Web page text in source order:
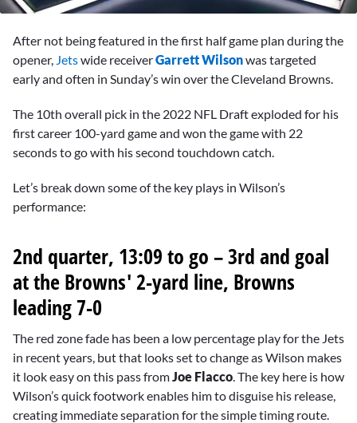
minutes,
26
After not being featured in the first half game plan during the
opener, Jetswide receiverGarrett Wilsonwas targeted
early and often in Sunday’s win over the Cleveland Browns.
The 10th overall pick in the 2022 NFL Draft exploded for his
first career 100-yard game and won the game with 22
seconds to go with his second touchdown catch.
Let’s break down some of the key plays in Wilson’s
performance:
2nd quarter, 13:09 to go – 3rd and goal
at the Browns' 2-yard line, Browns
leading 7-0
The red zone fade has been a low percentage play for the Jets
in recent years, but that looks set to change as Wilson makes
it look easy on this pass from Joe Flacco . The key here is how
Wilson’s quick footwork enables him to disguise his release,
creating immediate separation for the simple timing route.